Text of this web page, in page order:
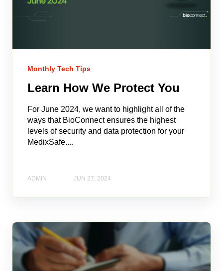
Monthly Tech Tips
Learn How We Protect You
For June 2024, we want to highlight all of the
ways that BioConnect ensures the highest
levels of security and data protection for your
MedixSafe....
ADMIN JUN 27, 2024